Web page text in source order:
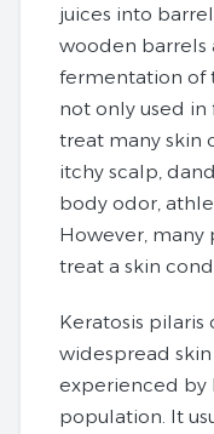
juices into
wooden barrels
fermentation of
not only used in
treat many skin
itchy scalp,
body odor,
However, many
treat a skin
Keratosis pilaris
widespread
experienced by
population. It